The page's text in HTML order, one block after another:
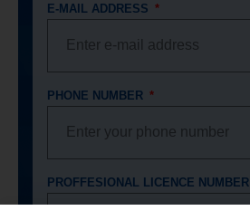
E-MAIL ADDRESS
PHONE NUMBER
PROFFESIONAL LICENCE NUMBER